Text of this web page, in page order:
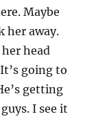
Maybe
her away.
head
going to
getting
I see it